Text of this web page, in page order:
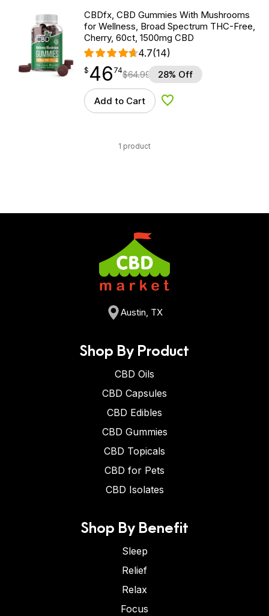
CBDfx, CBD Gummies With Mushrooms
for Wellness, Broad Spectrum THC-Free,
Cherry, 60ct, 1500mg CBD
4.7(14)
$ 46.74
$ 46
point 74$64.99 28% Off
Add to Cart Add to Wishlist
1 product
Austin, TX
Shop By Product
CBD Oils
CBD Capsules
CBD Edibles
CBD Gummies
CBD Topicals
CBD for Pets
CBD Isolates
Shop By Benefit
Sleep
Relief
Relax
Focus